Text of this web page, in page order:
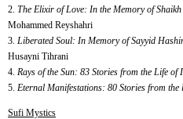
2. The Elixir of Love: In the Memory of
Mohammed Reyshahri
3. Liberated Soul: In Memory of Sayyid
Husayni Tihrani
4. Rays of the Sun: 83 Stories from the Life of
5. Eternal Manifestations: 80 Stories from the
Sufi Mystics